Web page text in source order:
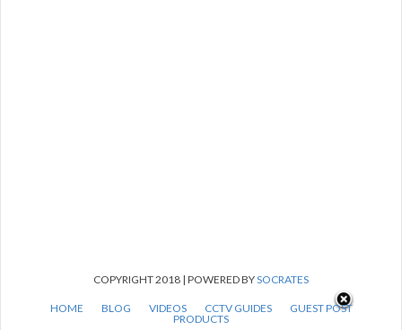
COPYRIGHT 2018 | POWERED BYSOCRATES
HOME BLOG VIDEOS CCTV GUIDES
GUEST POST
PRODUCTS